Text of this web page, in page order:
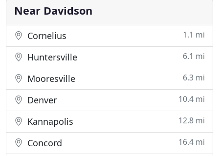
supportive environment to provide
Near Davidson
Cornelius 1.1 mi
Huntersville 6.1 mi
Mooresville 6.3 mi
Denver 10.4 mi
Kannapolis 12.8 mi
Concord 16.4 mi